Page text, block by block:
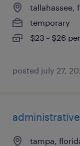
tallahassee,
temporary
$23 - $26
posted july 27,
tampa,